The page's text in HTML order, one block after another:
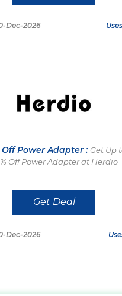
Dec-2026
Off Power Adapter : Get Up
Off Power Adapter at Herdio
Get Deal
Dec-2026